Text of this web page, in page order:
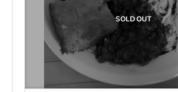
SOLD OUT